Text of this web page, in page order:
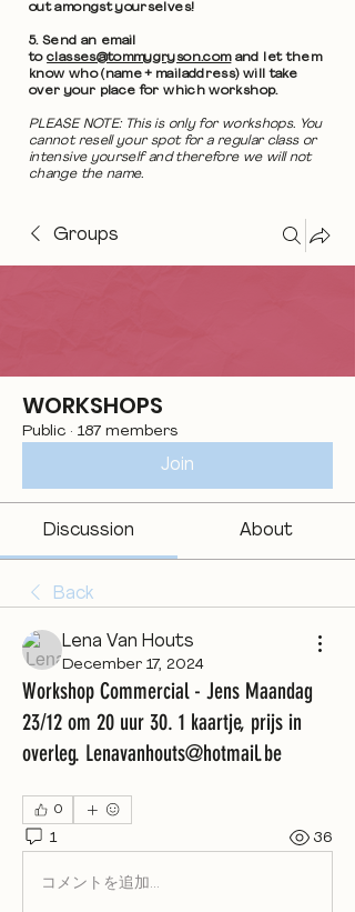
out amongst yourselves!
5. Send an email
toclasses@tommygryson.comand let them
know who (name + mailaddress) will take
over your place for which workshop.
PLEASE NOTE: This is only for workshops. You
cannot resell your spot for a regular class or
intensive yourself and therefore we will not
change the name.
Groups
WORKSHOPS
Public · 187 members
Join
Discussion About
Back
Lena Van Houts
December 17, 2024
Workshop Commercial - Jens Maandag
23/12 om 20 uur 30. 1 kaartje, prijs in
overleg. Lenavanhouts@hotmail.be
0
1 36
コメントを追加…